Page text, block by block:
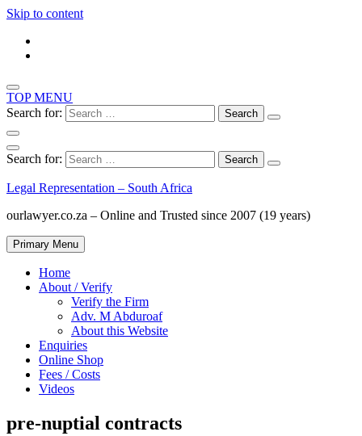
Skip to content
TOP MENU
Search for:
Search for:
Legal Representation – South Africa
ourlawyer.co.za – Online and Trusted since 2007 (19 years)
Primary Menu
Home
About / Verify
Verify the Firm
Adv. M Abduroaf
About this Website
Enquiries
Online Shop
Fees / Costs
Videos
pre-nuptial contracts